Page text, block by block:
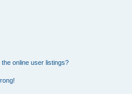
online user listings?